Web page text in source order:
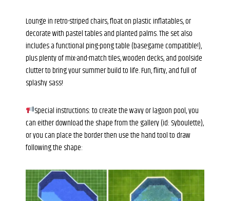
Lounge in retro-striped chairs, float on plastic inflatables, or
decorate with pastel tables and planted palms. The set also
includes a functional ping-pong table (basegame compatible!),
plus plenty of mix-and-match tiles, wooden decks, and poolside
clutter to bring your summer build to life. Fun, flirty, and full of
splashy sass!
Special instructions: to create the wavy or lagoon pool, you
can either download the shape from the gallery (id: Syboulette),
or you can place the border then use the hand tool to draw
following the shape: